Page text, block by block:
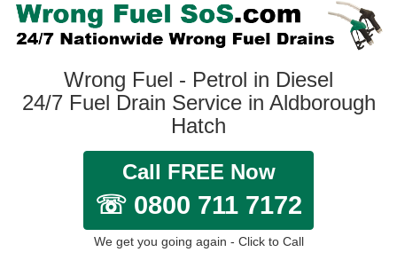
Wrong Fuel - Petrol in Diesel
24/7 Fuel Drain Service in Aldborough
Hatch
Call FREE Now
☏ 0800 711 7172
We get you going again - Click to Call